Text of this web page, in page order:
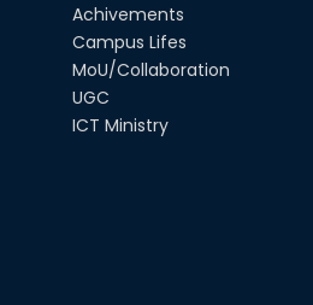
Achivements
Campus Lifes
MoU/Collaboration
UGC
ICT Ministry